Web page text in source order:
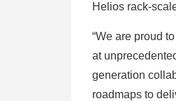
Helios rack-
“We are proud
at
generation
roadmaps to